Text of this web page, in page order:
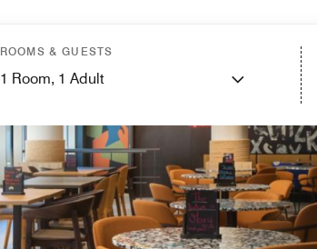
ROOMS & GUESTS
1 Room, 1 Adult